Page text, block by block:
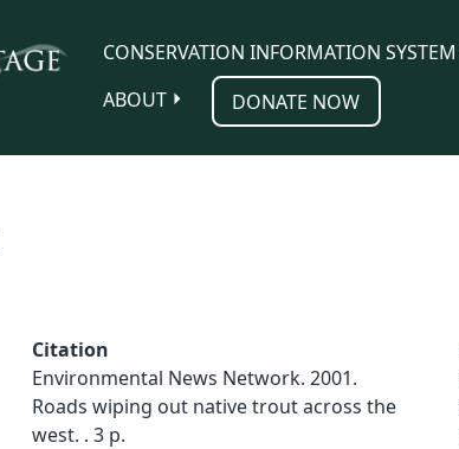
CONSERVATION INFORMATION SYSTEM
ABOUT
DONATE NOW
Citation
Environmental News Network. 2001.
Roads wiping out native trout across the
west. . 3 p.